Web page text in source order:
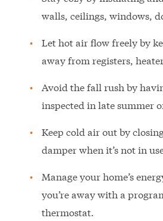
walls, ceilings, windows,
Let hot air flow freely by
away from registers,
Avoid the fall rush by
inspected in late summer
Keep cold air out by
damper when it’s not in
Manage your home’s
you’re away with a
thermostat.